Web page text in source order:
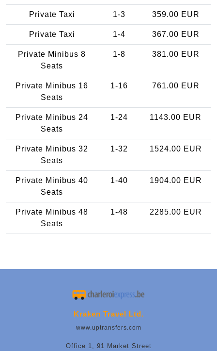
Private Taxi 1-3 359.00 EUR
Private Taxi 1-4 367.00 EUR
Private Minibus 8
Seats
1-8 381.00 EUR
Private Minibus 16
Seats
1-16 761.00 EUR
Private Minibus 24
Seats
1-24 1143.00 EUR
Private Minibus 32
Seats
1-32 1524.00 EUR
Private Minibus 40
Seats
1-40 1904.00 EUR
Private Minibus 48
Seats
1-48 2285.00 EUR
Kraken Travel Ltd.
www.uptransfers.com
Office 1, 91 Market Street